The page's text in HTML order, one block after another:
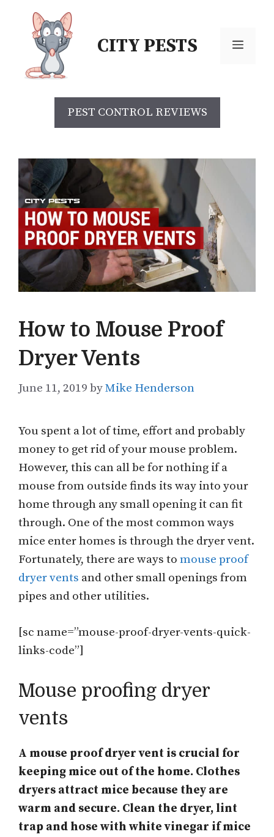
content
CITY PESTS Menu
PEST CONTROL REVIEWS
How to Mouse Proof
Dryer Vents
June 11, 2019 byMike Henderson
You spent a lot of time, effort and probably
money to get rid of your mouse problem.
However, this can all be for nothing if a
mouse from outside finds its way into your
home through any small opening it can fit
through. One of the most common ways
mice enter homes is through the dryer vent.
Fortunately, there are ways to mouse proof
dryer vents and other small openings from
pipes and other utilities.
[sc name=”mouse-proof-dryer-vents-quick-
links-code”]
Mouse proofing dryer
vents
A mouse proof dryer vent is crucial for
keeping mice out of the home. Clothes
dryers attract mice because they are
warm and secure. Clean the dryer, lint
trap and hose with white vinegar if mice